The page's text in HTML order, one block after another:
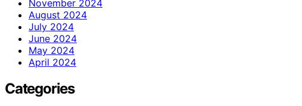
November 2024
August 2024
July 2024
June 2024
May 2024
April 2024
Categories